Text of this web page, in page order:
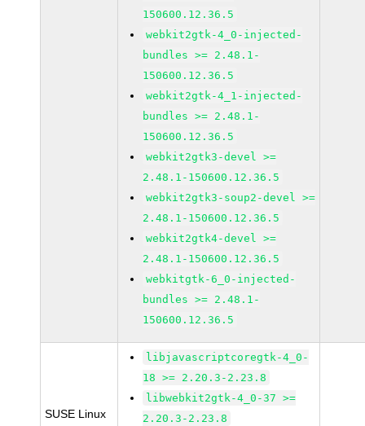
150600.12.36.5
webkit2gtk-4_0-injected-
bundles >= 2.48.1-
150600.12.36.5
webkit2gtk-4_1-injected-
bundles >= 2.48.1-
150600.12.36.5
webkit2gtk3-devel >=
2.48.1-150600.12.36.5
webkit2gtk3-soup2-devel >=
2.48.1-150600.12.36.5
webkit2gtk4-devel >=
2.48.1-150600.12.36.5
webkitgtk-6_0-injected-
bundles >= 2.48.1-
150600.12.36.5
SUSE Linux
libjavascriptcoregtk-4_0-
18 >= 2.20.3-2.23.8
libwebkit2gtk-4_0-37 >=
2.20.3-2.23.8